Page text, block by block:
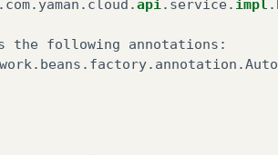
. com. yaman . cloud .api . service. impl .
the following annotations :
. beans . factory. annotation .